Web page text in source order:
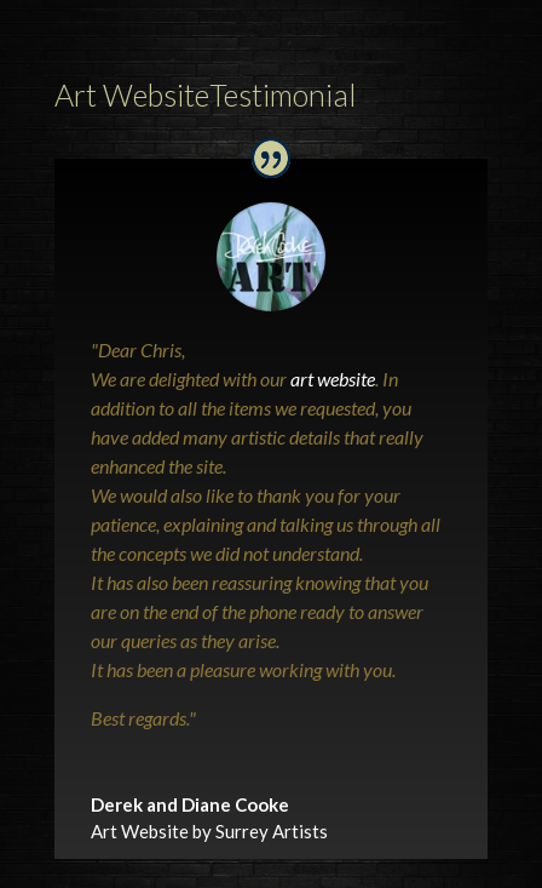
Art WebsiteTestimonial
"Dear Chris,
We are delighted with ourart website. In
addition to all the items we requested, you
have added many artistic details that really
enhanced the site.
We would also like to thank you for your
patience, explaining and talking us through all
the concepts we did not understand.
It has also been reassuring knowing that you
are on the end of the phone ready to answer
our queries as they arise.
It has been a pleasure working with you.
Best regards."
Derek and Diane Cooke
Art Website by Surrey Artists